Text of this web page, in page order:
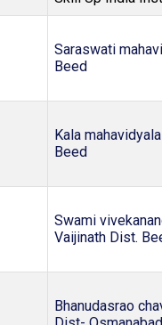
Saraswati
Beed
Kala
Beed
Swami
Vaijinath Dist.
Bhanudasrao